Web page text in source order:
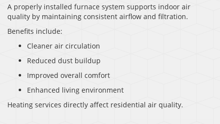
A properly installed furnace system supports indoor air
quality by maintaining consistent airflow and filtration.
Benefits include:
Cleaner air circulation
Reduced dust buildup
Improved overall comfort
Enhanced living environment
Heating services directly affect residential air quality.